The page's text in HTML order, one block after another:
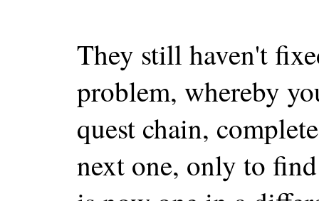
They still haven't
problem, whereby
quest chain,
next one, only to